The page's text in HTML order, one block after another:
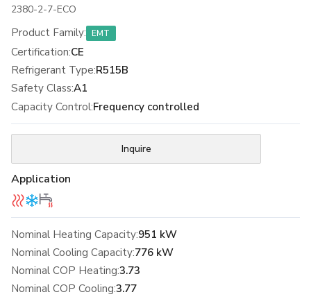
2380-2-7-ECO
Product Family: EMT
Certification:CE
Refrigerant Type:R515B
Safety Class:A1
Capacity Control:Frequency controlled
Inquire
Application
Nominal Heating Capacity:951 kW
Nominal Cooling Capacity:776 kW
Nominal COP Heating:3.73
Nominal COP Cooling:3.77